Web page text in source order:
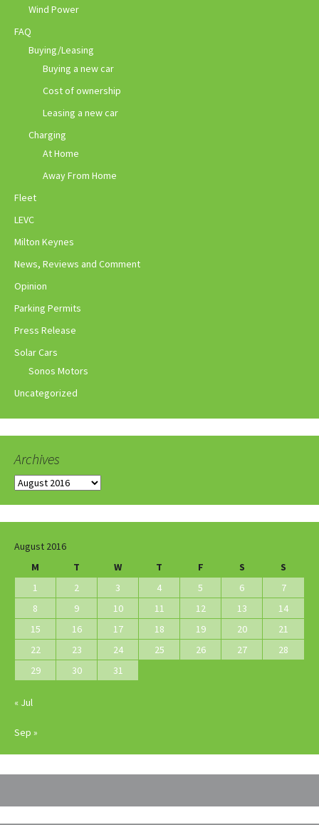
Wind Power
FAQ
Buying/Leasing
Buying a new car
Cost of ownership
Leasing a new car
Charging
At Home
Away From Home
Fleet
LEVC
Milton Keynes
News, Reviews and Comment
Opinion
Parking Permits
Press Release
Solar Cars
Sonos Motors
Uncategorized
Archives
Archives
August 2016
M
T W T F S
S
1
2 3 4 5 6
7
8
9 10 11 12 13
14
15
16 17 18 19 20
21
22
23 24 25 26 27
28
29
30 31
« Jul
Sep »